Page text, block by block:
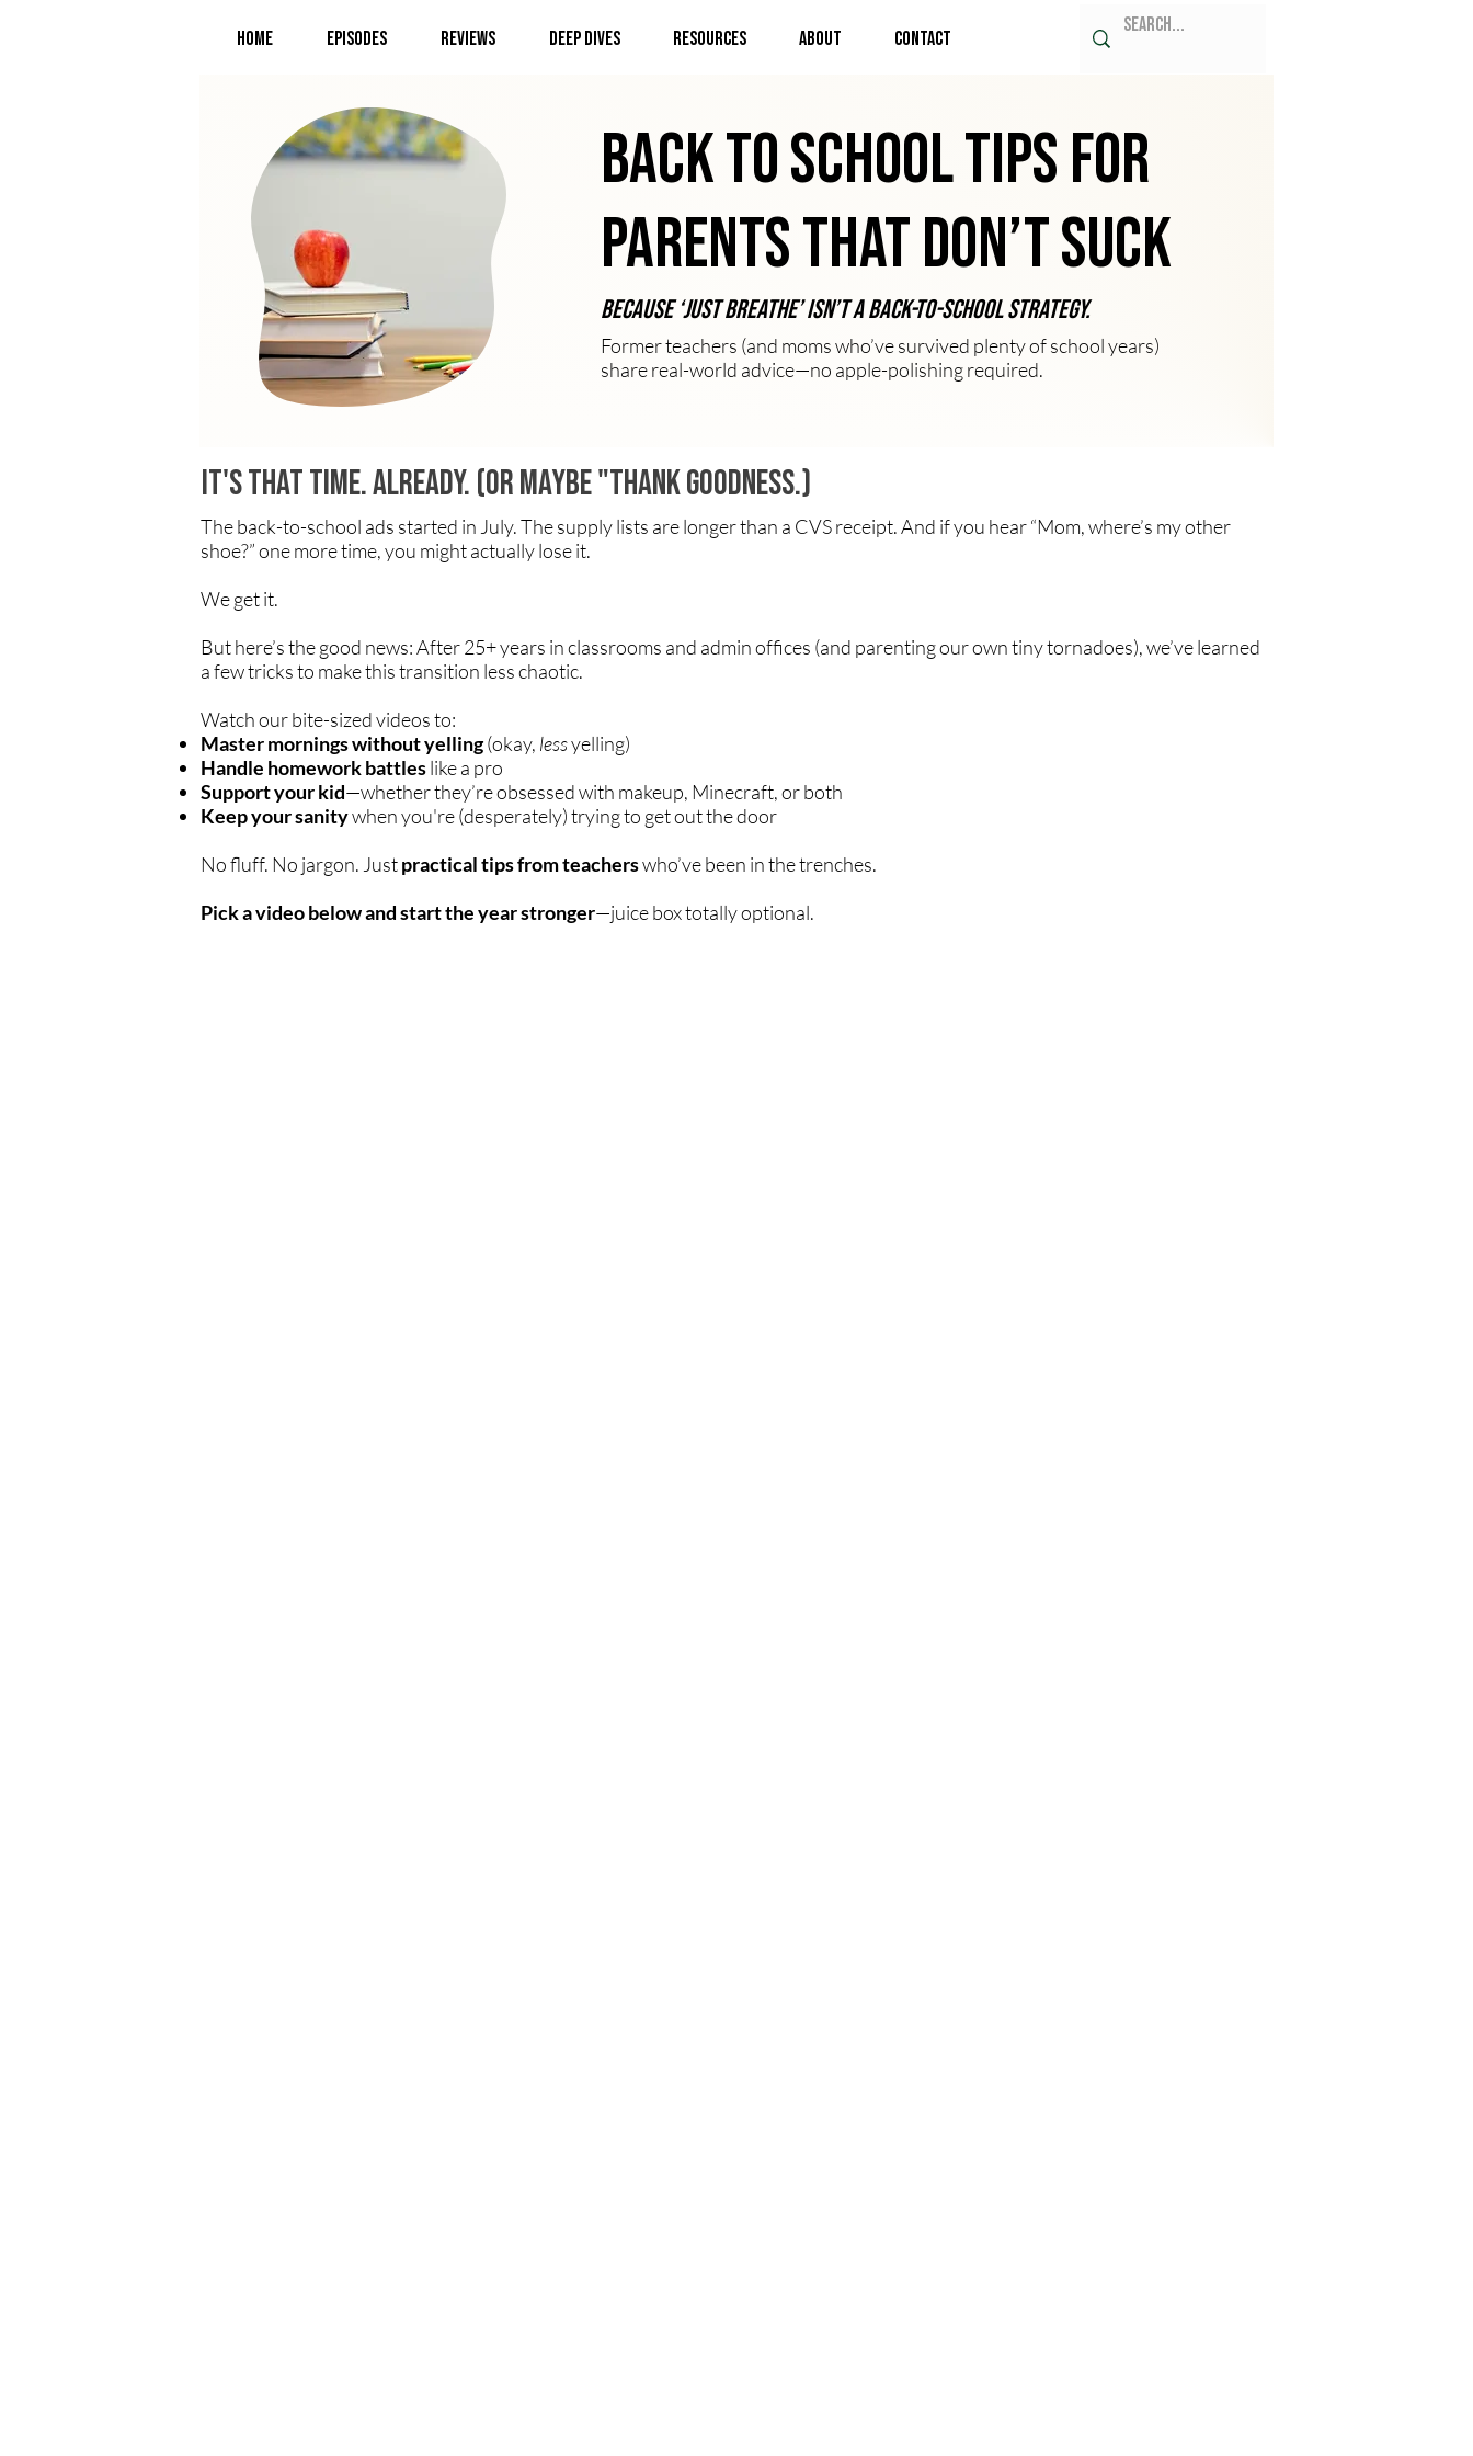
Home Episodes Reviews Deep Dives Resources About Contact
Back to School Tips for
Parents That Don’t Suck
Because ‘just breathe’ isn’t a back-to-school strategy.
Former teachers (and moms who’ve survived plenty of school years)
share real-world advice—no apple-polishing required.
It's that time. Already. (Or maybe "thank goodness.)
The back-to-school ads started in July. The supply lists are longer than a CVS receipt. And if you hear “Mom, where’s my other
shoe?” one more time, you might actually lose it.
We get it.
But here’s the good news: After 25+ years in classrooms and admin offices (and parenting our own tiny tornadoes), we’ve learned
a few tricks to make this transition less chaotic.
Watch our bite-sized videos to:
Master mornings without yelling(okay, lessyelling)
Handle homework battleslike a pro
Support your kid—whether they’re obsessed with makeup, Minecraft, or both
Keep your sanitywhen you're (desperately) trying to get out the door
No fluff. No jargon. Justpractical tips from teacherswho’ve been in the trenches.
Pick a video below and start the year stronger—juice box totally optional.